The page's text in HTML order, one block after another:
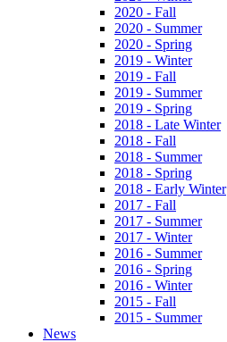
2020 - Fall
2020 - Summer
2020 - Spring
2019 - Winter
2019 - Fall
2019 - Summer
2019 - Spring
2018 - Late Winter
2018 - Fall
2018 - Summer
2018 - Spring
2018 - Early Winter
2017 - Fall
2017 - Summer
2017 - Winter
2016 - Summer
2016 - Spring
2016 - Winter
2015 - Fall
2015 - Summer
News